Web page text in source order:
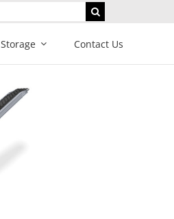
Storage Contact Us